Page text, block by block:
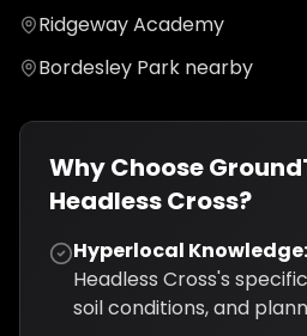
Ridgeway Academy
Bordesley Park nearby
Why Choose
Headless Cross?
Hyperlocal Knowledge:
Headless Cross's
soil conditions, and